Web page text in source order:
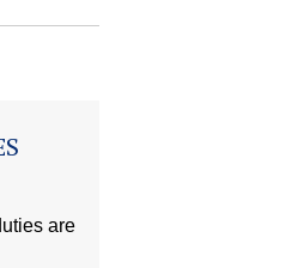
are